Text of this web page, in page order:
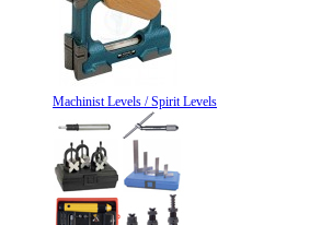
Machinist Levels / Spirit Levels